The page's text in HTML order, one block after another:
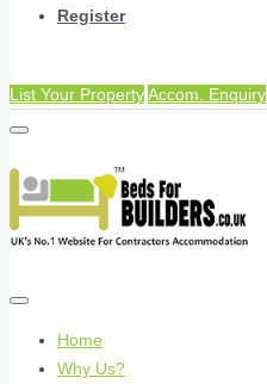
Register
List Your PropertyAccom. Enquiry
Home
Why Us?